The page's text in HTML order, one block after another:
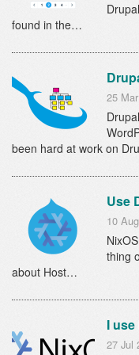
found in the…
25
been hard at work on
Use
10
thing
about Host…
I use
27 Jul